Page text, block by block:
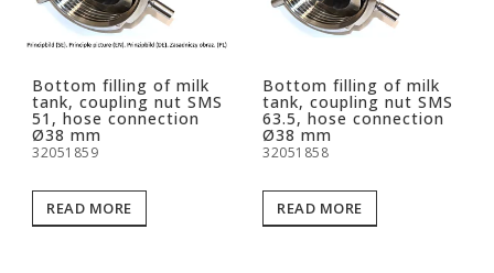
Bottom filling of milk
tank, coupling nut SMS
51, hose connection
Ø38 mm
32051859
READ MORE
Bottom filling of milk
tank, coupling nut SMS
63.5, hose connection
Ø38 mm
32051858
READ MORE